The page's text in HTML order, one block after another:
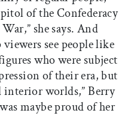
of the Confederacy
she says. And
see people like
who were subject
of their era, but
interior worlds,” Berry
maybe proud of her